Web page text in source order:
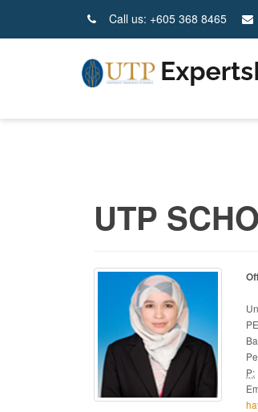
Call us: +605 368 8465
UTP
P: